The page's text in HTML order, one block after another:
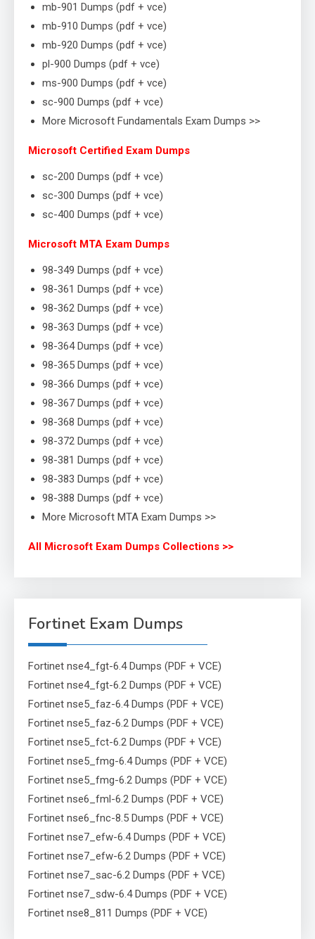
mb-901 Dumps (pdf + vce)
mb-910 Dumps (pdf + vce)
mb-920 Dumps (pdf + vce)
pl-900 Dumps (pdf + vce)
ms-900 Dumps (pdf + vce)
sc-900 Dumps (pdf + vce)
More Microsoft Fundamentals Exam Dumps >>
Microsoft Certified Exam Dumps
sc-200 Dumps (pdf + vce)
sc-300 Dumps (pdf + vce)
sc-400 Dumps (pdf + vce)
Microsoft MTA Exam Dumps
98-349 Dumps (pdf + vce)
98-361 Dumps (pdf + vce)
98-362 Dumps (pdf + vce)
98-363 Dumps (pdf + vce)
98-364 Dumps (pdf + vce)
98-365 Dumps (pdf + vce)
98-366 Dumps (pdf + vce)
98-367 Dumps (pdf + vce)
98-368 Dumps (pdf + vce)
98-372 Dumps (pdf + vce)
98-381 Dumps (pdf + vce)
98-383 Dumps (pdf + vce)
98-388 Dumps (pdf + vce)
More Microsoft MTA Exam Dumps >>
All Microsoft Exam Dumps Collections >>
Fortinet Exam Dumps
Fortinet nse4_fgt-6.4 Dumps (PDF + VCE)
Fortinet nse4_fgt-6.2 Dumps (PDF + VCE)
Fortinet nse5_faz-6.4 Dumps (PDF + VCE)
Fortinet nse5_faz-6.2 Dumps (PDF + VCE)
Fortinet nse5_fct-6.2 Dumps (PDF + VCE)
Fortinet nse5_fmg-6.4 Dumps (PDF + VCE)
Fortinet nse5_fmg-6.2 Dumps (PDF + VCE)
Fortinet nse6_fml-6.2 Dumps (PDF + VCE)
Fortinet nse6_fnc-8.5 Dumps (PDF + VCE)
Fortinet nse7_efw-6.4 Dumps (PDF + VCE)
Fortinet nse7_efw-6.2 Dumps (PDF + VCE)
Fortinet nse7_sac-6.2 Dumps (PDF + VCE)
Fortinet nse7_sdw-6.4 Dumps (PDF + VCE)
Fortinet nse8_811 Dumps (PDF + VCE)